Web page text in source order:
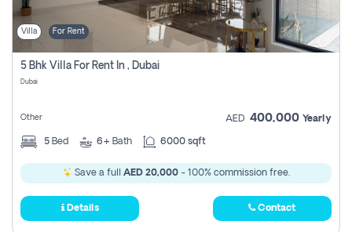
Villa For Rent
5 Bhk Villa For Rent In , Dubai
Dubai
Other AED 400,000 Yearly
5 Bed 6+ Bath 6000 sqft
Save a full AED 20,000- 100% commission free.
Details Contact